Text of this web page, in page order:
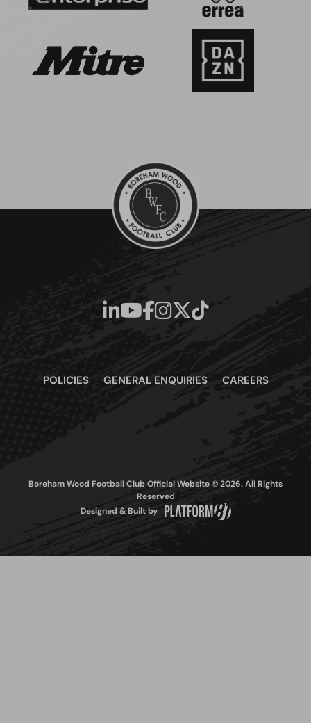
POLICIES GENERAL ENQUIRIES CAREERS
Boreham Wood Football Club Official Website © 2026. All Rights
Reserved
Designed & Built by